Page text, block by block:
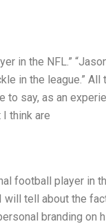
in the NFL.”
in the league.”
to say, as an
I think are
football player in
tell about the
branding on